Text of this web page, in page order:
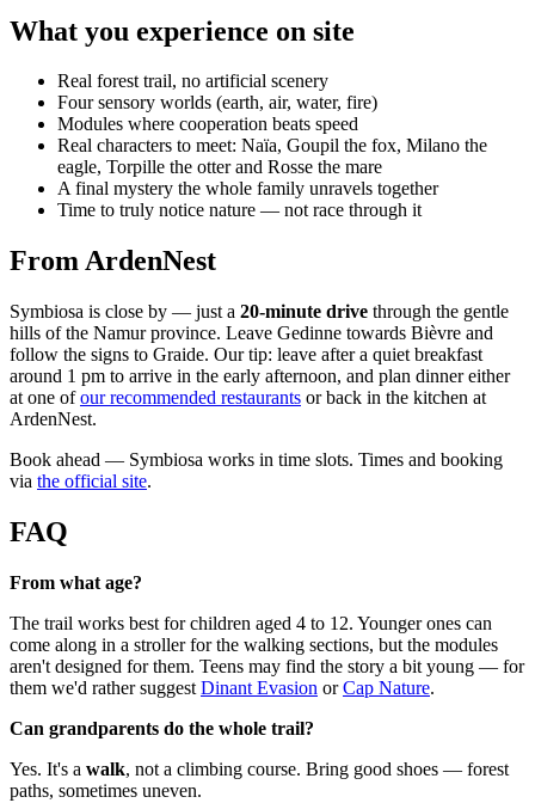
What you experience on site
Real forest trail, no artificial scenery
Four sensory worlds (earth, air, water, fire)
Modules where cooperation beats speed
Real characters to meet: Naïa, Goupil the fox, Milano the
eagle, Torpille the otter and Rosse the mare
A final mystery the whole family unravels together
Time to truly notice nature — not race through it
From ArdenNest
Symbiosa is close by — just a 20-minute drive through the gentle
hills of the Namur province. Leave Gedinne towards Bièvre and
follow the signs to Graide. Our tip: leave after a quiet breakfast
around 1 pm to arrive in the early afternoon, and plan dinner either
at one ofour recommended restaurants or back in the kitchen at
ArdenNest.
Book ahead — Symbiosa works in time slots. Times and booking
via the official site.
FAQ
From what age?
The trail works best for children aged 4 to 12. Younger ones can
come along in a stroller for the walking sections, but the modules
aren't designed for them. Teens may find the story a bit young — for
them we'd rather suggest Dinant Evasion orCap Nature.
Can grandparents do the whole trail?
Yes. It's a walk, not a climbing course. Bring good shoes — forest
paths, sometimes uneven.